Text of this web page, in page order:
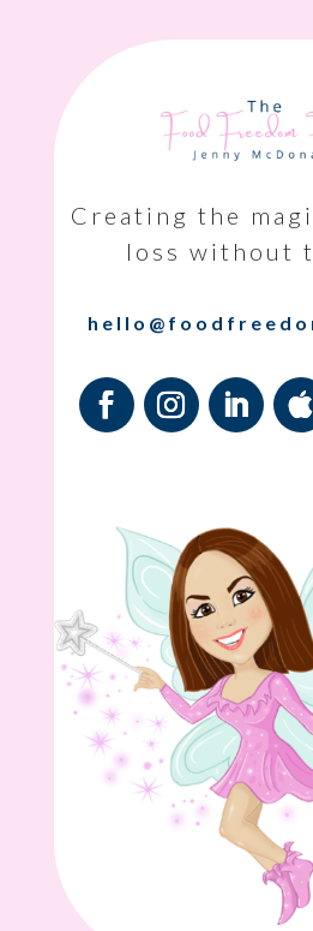
Creating the
loss without